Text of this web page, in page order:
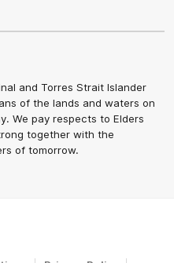
and Torres Strait Islander
of the lands and waters on
We pay respects to Elders
together with the
of tomorrow.